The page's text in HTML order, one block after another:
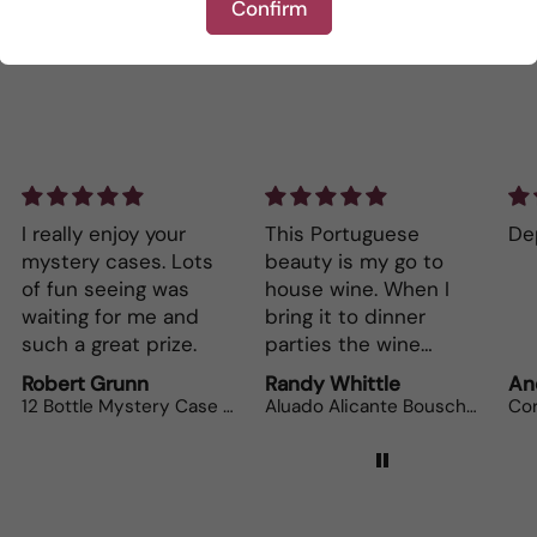
Confirm
12 Bottle Mystery Case (Reds)
This Portuguese
beauty is my go to
house wine. When I
bring it to dinner
parties the wine
lovers can’t get
enough.
Randy Whittle
Aluado Alicante Bouschet
Depth and full flavor.
Anonymous
Corsiero Nero